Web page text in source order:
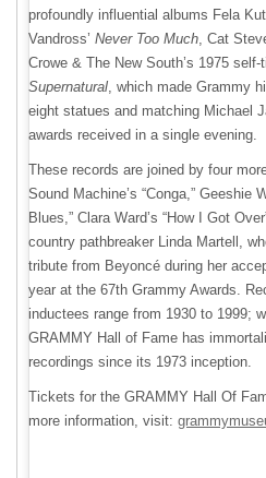
profoundly influential albums Fela
Vandross’ Never Too Much , Cat
Crowe & The New South’s 1975
Supernatural , which made Grammy
eight statues and matching Michael
awards received in a single evening.
These records are joined by four
Sound Machine’s “Conga,” Geeshie
Blues,” Clara Ward’s “How I Got
country pathbreaker Linda Martell,
tribute from Beyoncé during her
year at the 67th Grammy Awards.
inductees range from 1930 to 1999;
GRAMMY Hall of Fame has
recordings since its 1973 inception.
Tickets for the GRAMMY Hall Of
more information, visit: